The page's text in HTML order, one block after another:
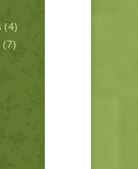
(4)
(7)